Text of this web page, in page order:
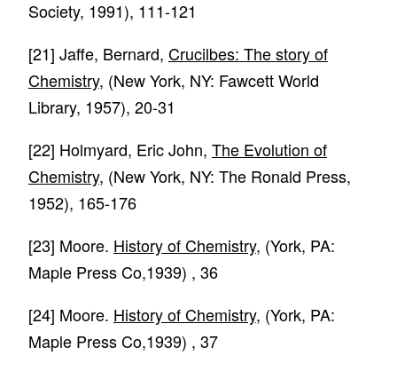
Society, 1991), 111-121
[21] Jaffe, Bernard, Crucilbes: The story of
Chemistry, (New York, NY: Fawcett World
Library, 1957), 20-31
[22] Holmyard, Eric John, The Evolution of
Chemistry, (New York, NY: The Ronald Press,
1952), 165-176
[23] Moore. History of Chemistry, (York, PA:
Maple Press Co,1939) , 36
[24] Moore. History of Chemistry, (York, PA:
Maple Press Co,1939) , 37